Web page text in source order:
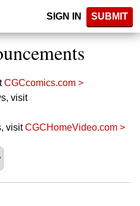
SIGN IN SUBMIT
CGCcomics.com >
visit
visitCGCHomeVideo.com >